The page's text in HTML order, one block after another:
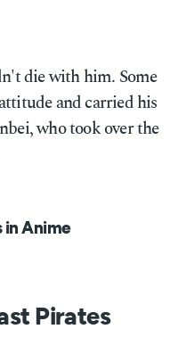
die with him. Some
and carried his
who took over the
in Anime
Pirates